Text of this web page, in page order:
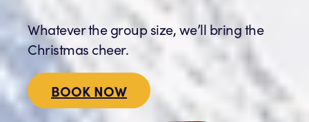
Whatever the group size, we’ll bring the
Christmas cheer.
BOOK NOW